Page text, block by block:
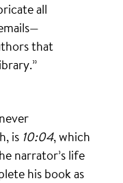
all
that
is 10:04, which
narrator’s life
his book as